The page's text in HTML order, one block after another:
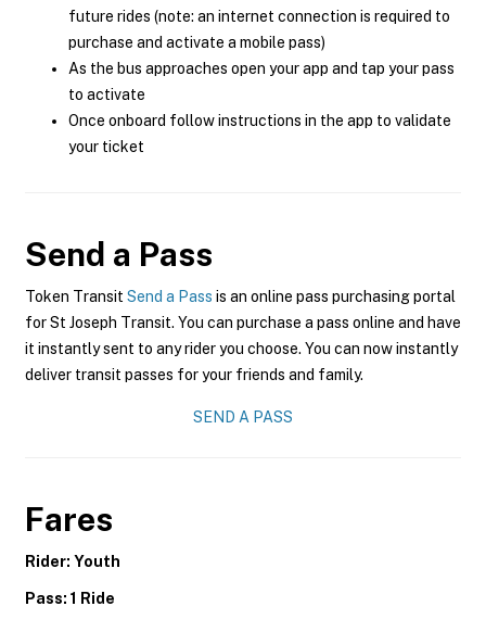
future rides (note: an internet connection is required to
purchase and activate a mobile pass)
As the bus approaches open your app and tap your pass
to activate
Once onboard follow instructions in the app to validate
your ticket
Send a Pass
Token Transit Send a Pass is an online pass purchasing portal
for St Joseph Transit. You can purchase a pass online and have
it instantly sent to any rider you choose. You can now instantly
deliver transit passes for your friends and family.
SEND A PASS
Fares
Rider: Youth
Pass: 1 Ride